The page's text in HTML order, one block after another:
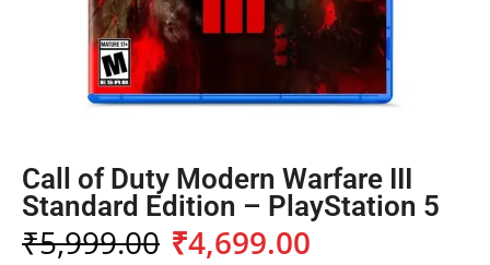
Call of Duty Modern Warfare III
Standard Edition – PlayStation 5
₹5,999.00 ₹4,699.00